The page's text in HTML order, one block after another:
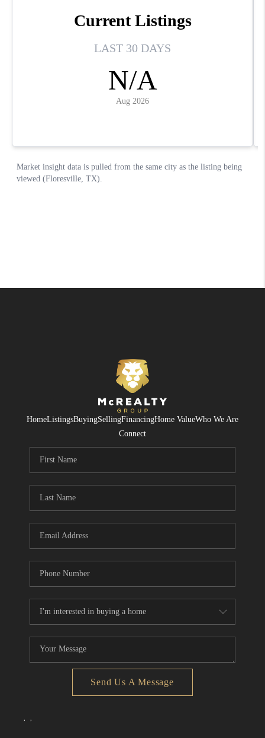
HomeListingsBuyingSellingFinancingHome ValueWho We Are
Connect
Send Us A Message
, ,